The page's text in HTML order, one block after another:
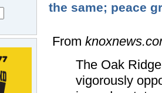
the same; peace
From
The Oak
vigorously